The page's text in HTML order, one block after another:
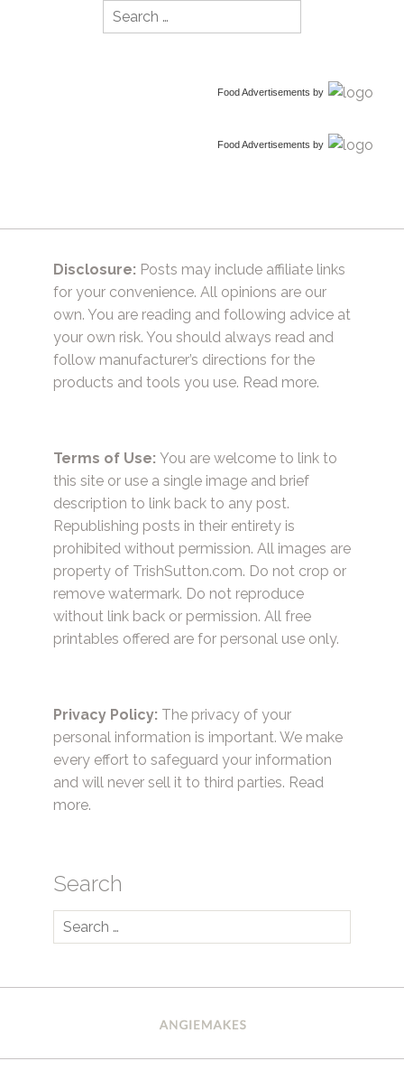
Search
for:
Food Advertisements by
Food Advertisements by
Disclosure: Posts may include affiliate links
for your convenience. All opinions are our
own. You are reading and following advice at
your own risk. You should always read and
follow manufacturer’s directions for the
products and tools you use. Read more.
Terms of Use: You are welcome to link to
this site or use a single image and brief
description to link back to any post.
Republishing posts in their entirety is
prohibited without permission. All images are
property of TrishSutton.com. Do not crop or
remove watermark. Do not reproduce
without link back or permission. All free
printables offered are for personal use only.
Privacy Policy: The privacy of your
personal information is important. We make
every effort to safeguard your information
and will never sell it to third parties. Read
more.
Search
Search
for: